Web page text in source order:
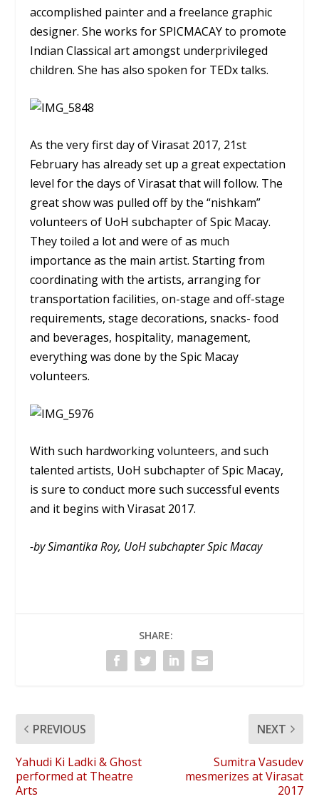
accomplished painter and a freelance graphic
designer. She works for SPICMACAY to promote
Indian Classical art amongst underprivileged
children. She has also spoken for TEDx talks.
As the very first day of Virasat 2017, 21st
February has already set up a great expectation
level for the days of Virasat that will follow. The
great show was pulled off by the “nishkam”
volunteers of UoH subchapter of Spic Macay.
They toiled a lot and were of as much
importance as the main artist. Starting from
coordinating with the artists, arranging for
transportation facilities, on-stage and off-stage
requirements, stage decorations, snacks- food
and beverages, hospitality, management,
everything was done by the Spic Macay
volunteers.
With such hardworking volunteers, and such
talented artists, UoH subchapter of Spic Macay,
is sure to conduct more such successful events
and it begins with Virasat 2017.
-by Simantika Roy, UoH subchapter Spic Macay
SHARE:
PREVIOUS
Yahudi Ki Ladki & Ghost
performed at Theatre
Arts
NEXT
Sumitra Vasudev
mesmerizes at Virasat
2017